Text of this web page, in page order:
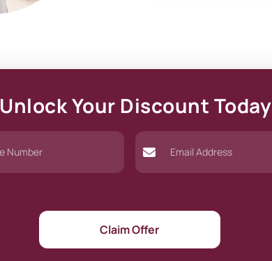
Unlock Your Discount Today
Claim Offer